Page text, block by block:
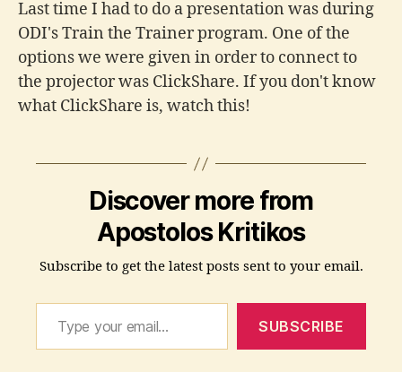
Last time I had to do a presentation was during
ODI's Train the Trainer program. One of the
options we were given in order to connect to
the projector was ClickShare. If you don't know
what ClickShare is, watch this!
AbOkN_98 In order to use ClickShare you have
Discover more from
Apostolos Kritikos
Subscribe to get the latest posts sent to your email.
Type your email…
SUBSCRIBE
ri
u
o